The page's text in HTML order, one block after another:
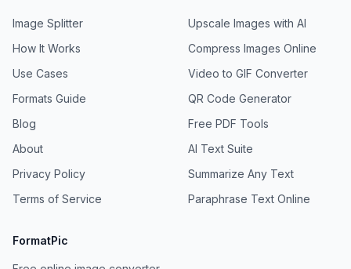
Image Splitter
How It Works
Use Cases
Formats Guide
Blog
About
Privacy Policy
Terms of Service
Upscale Images with AI
Compress Images Online
Video to GIF Converter
QR Code Generator
Free PDF Tools
AI Text Suite
Summarize Any Text
Paraphrase Text Online
FormatPic